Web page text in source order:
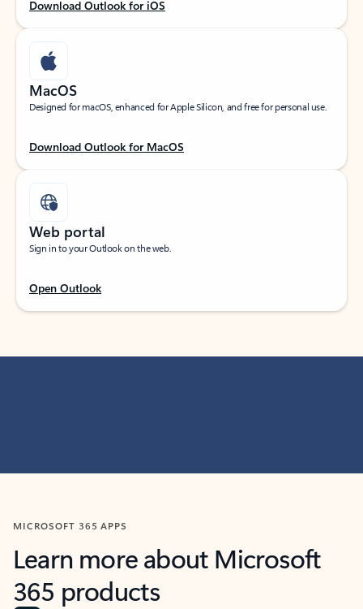
Download Outlook for iOS
MacOS
Designed for macOS, enhanced for Apple Silicon, and free for personal use.
Download Outlook for MacOS
Web portal
Sign in to your Outlook on the web.
Open Outlook
MICROSOFT 365 APPS
Learn more about Microsoft
365 products